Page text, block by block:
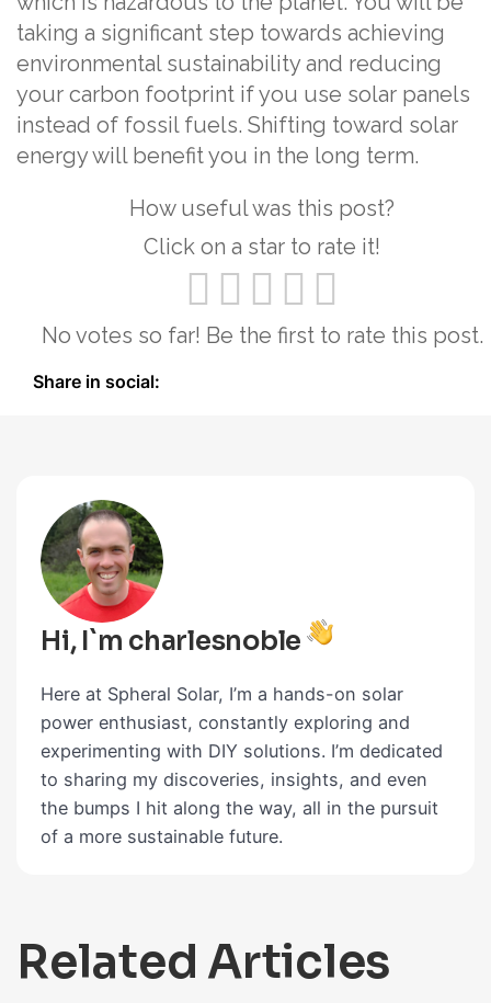
taking a significant step towards achieving
environmental sustainability and reducing
your carbon footprint if you use solar panels
instead of fossil fuels. Shifting toward solar
energy will benefit you in the long term.
How useful was this post?
Click on a star to rate it!
No votes so far! Be the first to rate this post.
Share in social:
Hi, I`m charlesnoble
Here at Spheral Solar, I’m a hands-on solar
power enthusiast, constantly exploring and
experimenting with DIY solutions. I’m dedicated
to sharing my discoveries, insights, and even
the bumps I hit along the way, all in the pursuit
of a more sustainable future.
Related Articles